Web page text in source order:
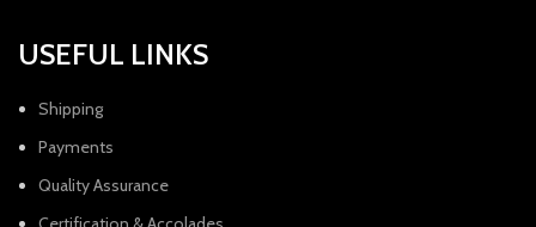
USEFUL LINKS
Shipping
Payments
Quality Assurance